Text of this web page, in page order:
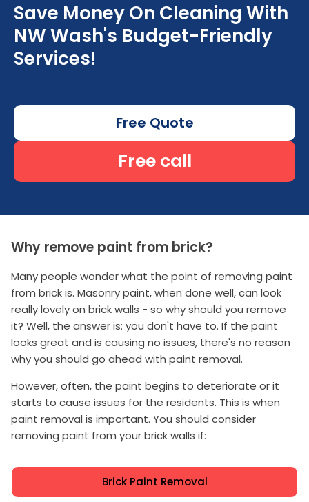
Save Money On Cleaning With
NW Wash's Budget-Friendly
Services!
Free Quote
Free call
Why remove paint from brick?
Many people wonder what the point of removing paint
from brick is. Masonry paint, when done well, can look
really lovely on brick walls - so why should you remove
it? Well, the answer is: you don't have to. If the paint
looks great and is causing no issues, there's no reason
why you should go ahead with paint removal.
However, often, the paint begins to deteriorate or it
starts to cause issues for the residents. This is when
paint removal is important. You should consider
removing paint from your brick walls if:
Brick Paint Removal